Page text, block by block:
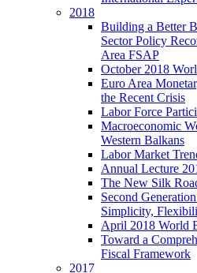
2018
Building a Better
Sector Policy
Area FSAP
October 2018
Euro Area
the Recent Crisis
Labor Force
Macroeconomic
Western Balkans
Labor Market
Annual Lecture
The New Silk
Second
Simplicity,
April 2018 World
Toward a
Fiscal Framework
2017